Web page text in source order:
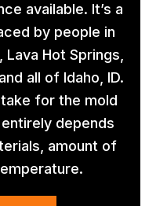
available. It’s a
by people in
Hot Springs,
all of Idaho, ID.
for the mold
depends
amount of